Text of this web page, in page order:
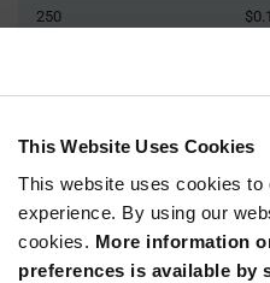
This Website Uses Cookies
This website uses cookies to
experience. By using our
cookies. More information
preferences is available by
250
Product
Variant
Information
section
Available Packaging